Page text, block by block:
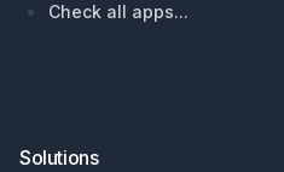
Check all apps...
Solutions